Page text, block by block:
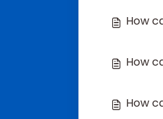
How
How
How